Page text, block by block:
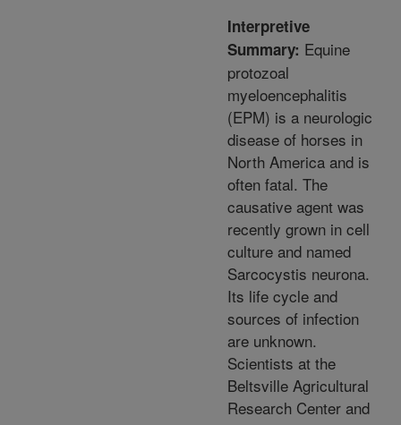
Interpretive
Summary: Equine
protozoal
myeloencephalitis
(EPM) is a neurologic
disease of horses in
North America and is
often fatal. The
causative agent was
recently grown in cell
culture and named
Sarcocystis neurona.
Its life cycle and
sources of infection
are unknown.
Scientists at the
Beltsville Agricultural
Research Center and